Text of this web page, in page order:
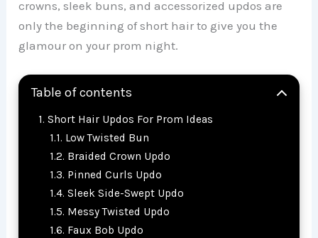
crowns, sleek buns, and accessorized updos are
only the beginning of short hair to give you the
glamour on your prom night.
Table of contents
Short Hair Updos For Prom Ideas
Low Twisted Bun
Braided Crown Updo
Pinned Curls Updo
Sleek Side-Swept Updo
Messy Twisted Updo
Faux Bob Updo